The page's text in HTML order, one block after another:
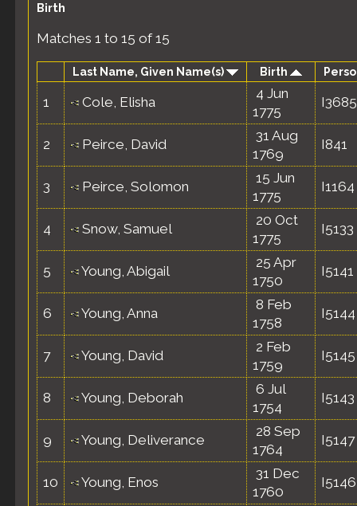
Birth
Matches 1 to 15 of 15
Last Name, Given Name(s) Birth
1 Cole, Elisha
4 Jun
1775
I3685
2 Peirce, David
31 Aug
1769
I841
3 Peirce, Solomon
15 Jun
1775
I1164
4 Snow, Samuel
20 Oct
1775
I5133
5 Young, Abigail
25 Apr
1750
I5141
6 Young, Anna
8 Feb
1758
I5144
7 Young, David
2 Feb
1759
I5145
8 Young, Deborah
6 Jul
1754
I5143
9 Young, Deliverance
28 Sep
1764
I5147
10 Young, Enos
31 Dec
1760
I5146